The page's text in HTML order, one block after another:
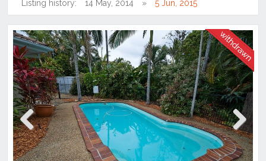
Listing history: 14 May, 2014 5 Jun, 2015
Previous Next